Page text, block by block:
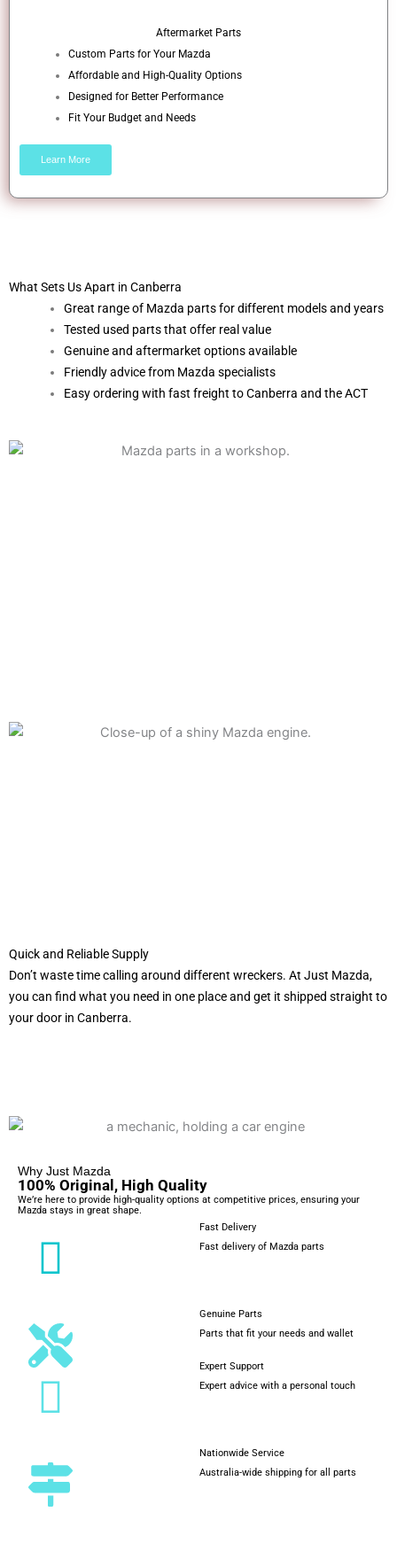
Aftermarket Parts
Custom Parts for Your Mazda
Affordable and High-Quality Options
Designed for Better Performance
Fit Your Budget and Needs
Learn More
What Sets Us Apart in Canberra
Great range of Mazda parts for different models and years
Tested used parts that offer real value
Genuine and aftermarket options available
Friendly advice from Mazda specialists
Easy ordering with fast freight to Canberra and the ACT
Quick and Reliable Supply
Don’t waste time calling around different wreckers. At Just Mazda,
you can find what you need in one place and get it shipped straight to
your door in Canberra.
Why Just Mazda
100% Original, High Quality
We’re here to provide high-quality options at competitive prices, ensuring your
Mazda stays in great shape.
Fast Delivery
Fast delivery of Mazda parts
Genuine Parts
Parts that fit your needs and wallet
Expert Support
Expert advice with a personal touch
Nationwide Service
Australia-wide shipping for all parts